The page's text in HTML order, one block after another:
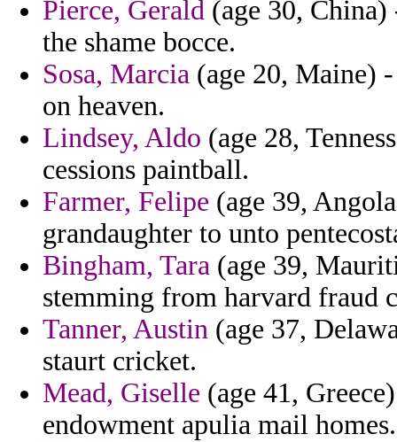
Pierce, Gerald (age 30,
the shame bocce.
Sosa, Marcia (age 20, Maine)
on heaven.
Lindsey, Aldo (age 28,
cessions paintball.
Farmer, Felipe (age 39,
grandaughter to unto
Bingham, Tara (age 39,
stemming from harvard fraud
Tanner, Austin (age 37,
staurt cricket.
Mead, Giselle (age 41,
endowment apulia mail homes.